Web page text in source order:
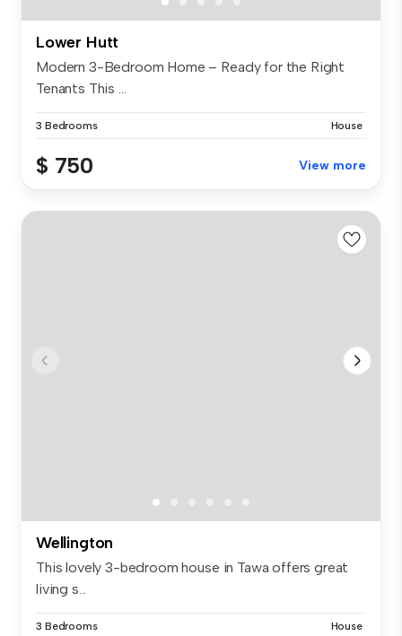
Lower Hutt
Modern 3-Bedroom Home – Ready for the Right
Tenants This ...
3 Bedrooms House
$ 750 View more
Wellington
This lovely 3-bedroom house in Tawa offers great
living s...
3 Bedrooms House